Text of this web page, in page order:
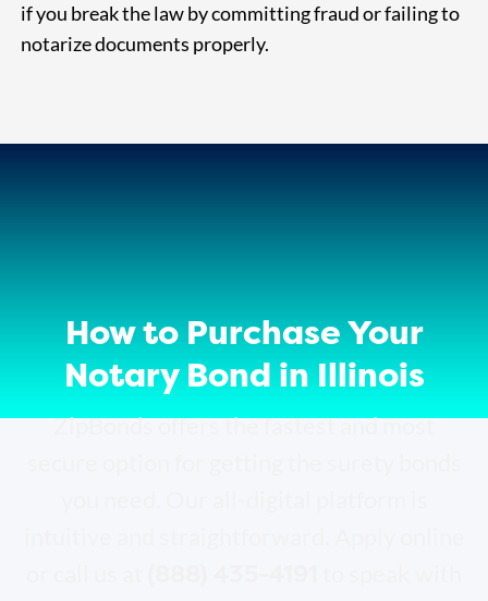
if you break the law by committing fraud or failing to
notarize documents properly.
How to Purchase Your
Notary Bond in Illinois
ZipBonds offers the fastest and most